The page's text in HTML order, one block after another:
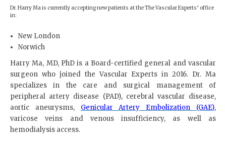
Dr. Harry Ma is currently accepting new patients at the The Vascular Experts’ office
in:
New London
Norwich
Harry Ma, MD, PhD is a Board-certified general and vascular
surgeon who joined the Vascular Experts in 2016. Dr. Ma
specializes in the care and surgical management of
peripheral artery disease (PAD), cerebral vascular disease,
aortic aneurysms, Genicular Artery Embolization (GAE),
varicose veins and venous insufficiency, as well as
hemodialysis access.